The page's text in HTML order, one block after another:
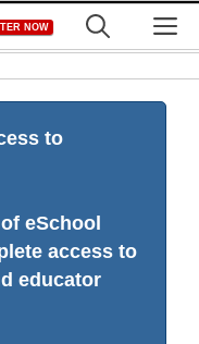
NOW
to
eSchool
access to
educator